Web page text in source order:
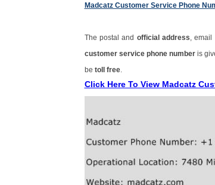
Madcatz Customer Service Phone
The postal and official address ,
customer service phone numberis
be toll free.
Click Here To View Madcatz